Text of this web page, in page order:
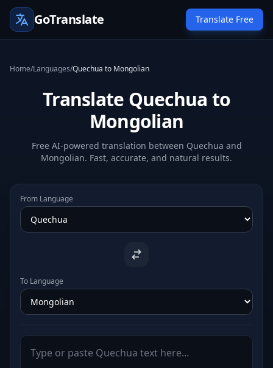
GoTranslate Translate Free
Home/Languages/Quechua to Mongolian
Translate Quechua to
Mongolian
Free AI-powered translation between Quechua and
Mongolian. Fast, accurate, and natural results.
From Language
To Language